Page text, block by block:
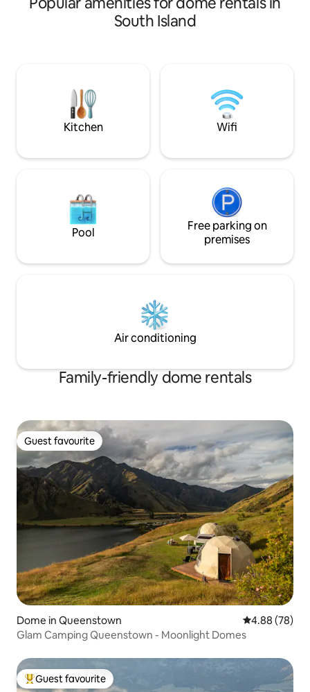
mountains. Our geodesic domes offer
panoramic views of the valley, providing
every moment is a celebration of
nature’s splendour.
mountains. Our
every moment is
nature’s
South Island
Kitchen Wifi
Pool
Free parking on
premises
Air conditioning
Family-friendly dome rentals
Guest favourite
Guest favourite
Dome in Queenstown 4.88 out of 5
4.88 (78)
Glam Camping Queenstown - Moonlight Domes
Top guest favourite
Guest favourite